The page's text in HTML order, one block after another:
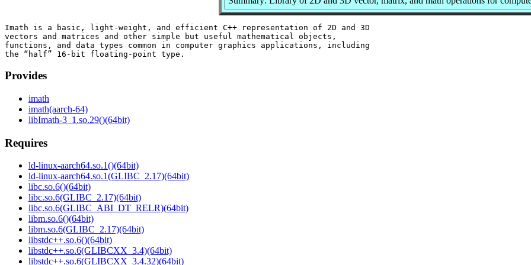
Imath is a basic, light-weight, and efficient C++ representation of 2D and 3D
vectors and matrices and other simple but useful mathematical objects,
functions, and data types common in computer graphics applications, including
Provides
imath
imath(aarch-64)
libImath-3_1.so.29()(64bit)
Requires
ld-linux-aarch64.so.1()(64bit)
ld-linux-aarch64.so.1(GLIBC_2.17)(64bit)
libc.so.6()(64bit)
libc.so.6(GLIBC_2.17)(64bit)
libc.so.6(GLIBC_ABI_DT_RELR)(64bit)
libm.so.6()(64bit)
libm.so.6(GLIBC_2.17)(64bit)
libstdc++.so.6()(64bit)
libstdc++.so.6(GLIBCXX_3.4)(64bit)
libstdc++.so.6(GLIBCXX_3.4.32)(64bit)